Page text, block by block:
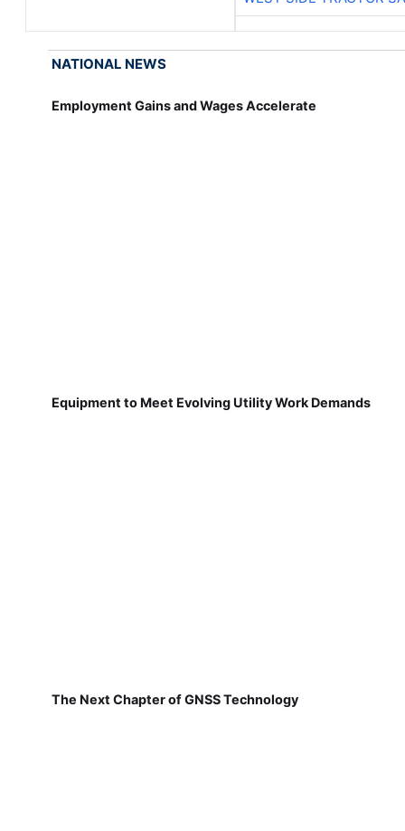
NATIONAL NEWS
Employment Gains and Wages Accelerate
Equipment to Meet Evolving Utility Work Demands
The Next Chapter of GNSS Technology